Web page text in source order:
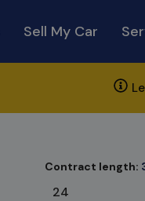
Sell My Car
Contract length:
24